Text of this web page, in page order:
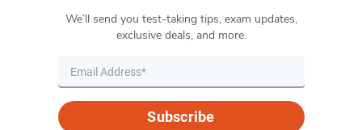
We’ll send you test-taking tips, exam updates,
exclusive deals, and more.
Subscribe